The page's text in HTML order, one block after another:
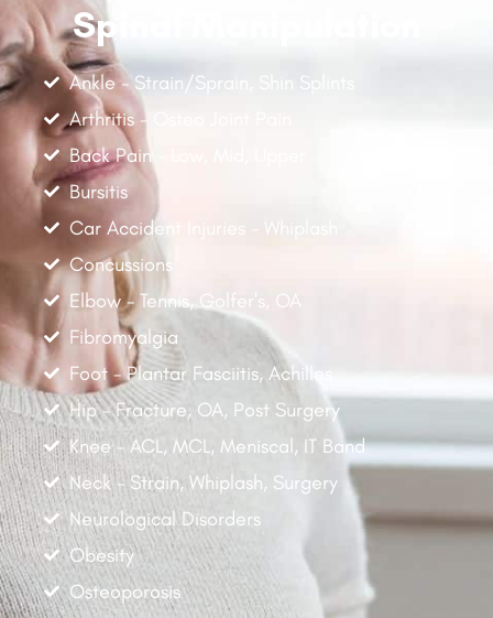
Spinal Manipulation
Ankle - Strain/Sprain, Shin Splints
Arthritis - Osteo Joint Pain
Back Pain - Low, Mid, Upper
Bursitis
Car Accident Injuries - Whiplash
Concussions
Elbow - Tennis, Golfer's, OA
Fibromyalgia
Foot - Plantar Fasciitis, Achilles
Hip - Fracture, OA, Post Surgery
Knee - ACL, MCL, Meniscal, IT Band
Neck - Strain, Whiplash, Surgery
Neurological Disorders
Obesity
Osteoporosis